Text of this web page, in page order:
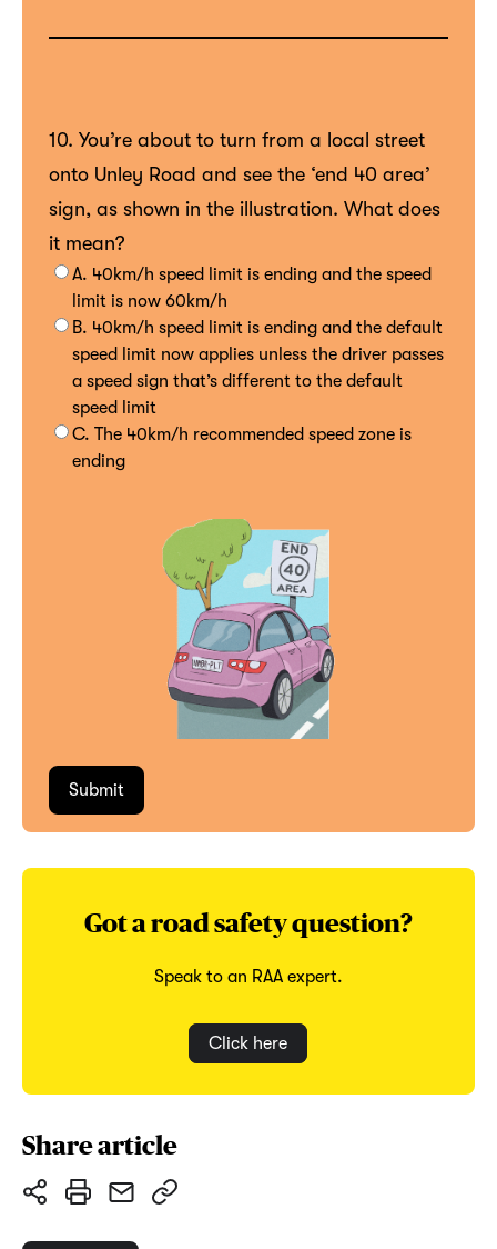
10. You’re about to turn from a local street
onto Unley Road and see the ‘end 40 area’
sign, as shown in the illustration. What does
it mean?
A. 40km/h speed limit is ending and the speed
limit is now 60km/h
B. 40km/h speed limit is ending and the default
speed limit now applies unless the driver passes
a speed sign that’s different to the default
speed limit
C. The 40km/h recommended speed zone is
ending
Got a road safety question?
Speak to an RAA expert.
Click here
Share article